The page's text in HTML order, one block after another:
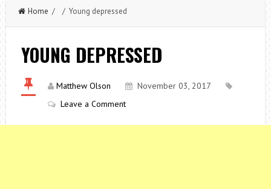
Home / / Young depressed
YOUNG DEPRESSED
Matthew Olson
November 03, 2017
Leave a Comment